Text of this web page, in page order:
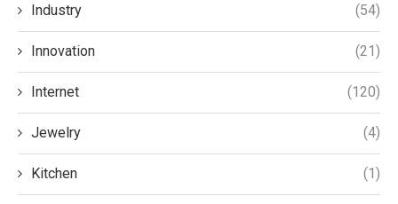
Industry (54)
Innovation (21)
Internet (120)
Jewelry (4)
Kitchen (1)